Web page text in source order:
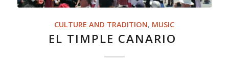
CULTURE AND TRADITION, MUSIC
EL TIMPLE CANARIO